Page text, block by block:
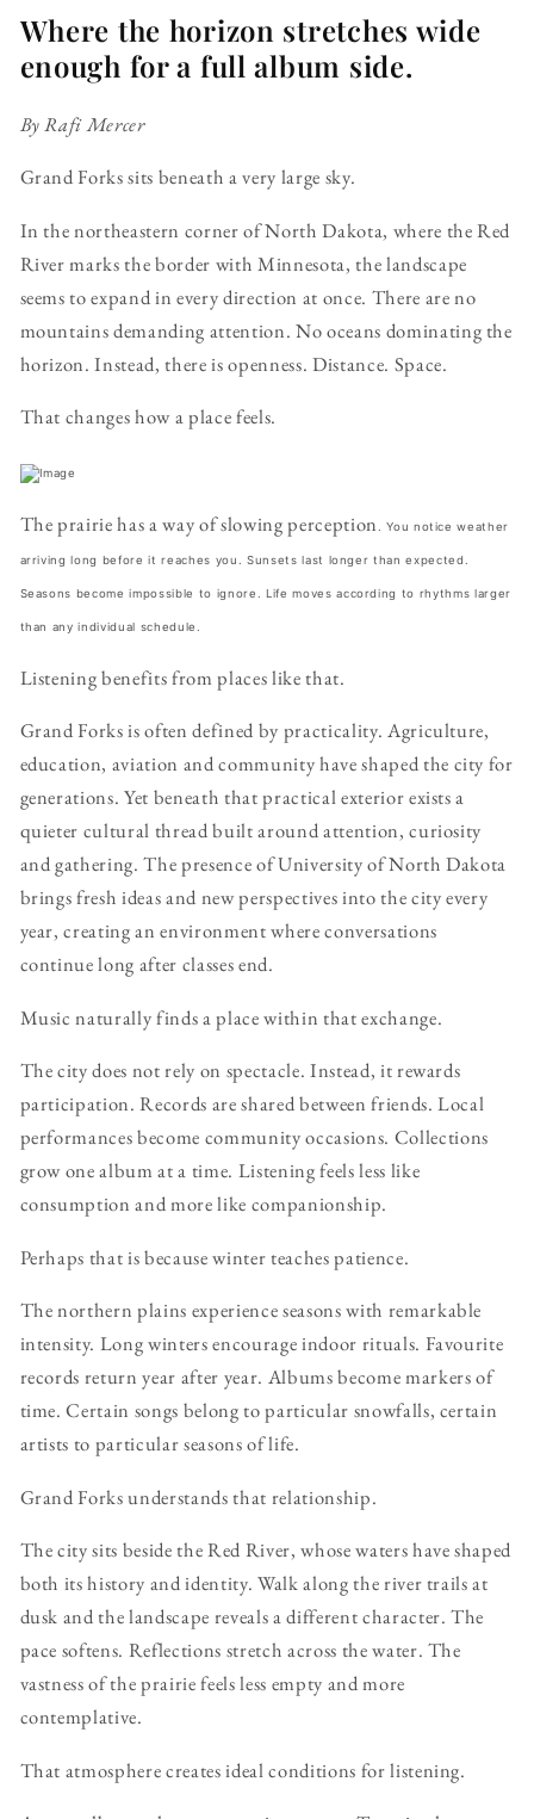
Where the horizon stretches wide
enough for a full album side.
By Rafi Mercer
Grand Forks sits beneath a very large sky.
In the northeastern corner of North Dakota, where the Red
River marks the border with Minnesota, the landscape
seems to expand in every direction at once. There are no
mountains demanding attention. No oceans dominating the
horizon. Instead, there is openness. Distance. Space.
That changes how a place feels.
The prairie has a way of slowing perception. You notice weather
arriving long before it reaches you. Sunsets last longer than expected.
Seasons become impossible to ignore. Life moves according to rhythms larger
than any individual schedule.
Listening benefits from places like that.
Grand Forks is often defined by practicality. Agriculture,
education, aviation and community have shaped the city for
generations. Yet beneath that practical exterior exists a
quieter cultural thread built around attention, curiosity
and gathering. The presence of University of North Dakota
brings fresh ideas and new perspectives into the city every
year, creating an environment where conversations
continue long after classes end.
Music naturally finds a place within that exchange.
The city does not rely on spectacle. Instead, it rewards
participation. Records are shared between friends. Local
performances become community occasions. Collections
grow one album at a time. Listening feels less like
consumption and more like companionship.
Perhaps that is because winter teaches patience.
The northern plains experience seasons with remarkable
intensity. Long winters encourage indoor rituals. Favourite
records return year after year. Albums become markers of
time. Certain songs belong to particular snowfalls, certain
artists to particular seasons of life.
Grand Forks understands that relationship.
The city sits beside the Red River, whose waters have shaped
both its history and identity. Walk along the river trails at
dusk and the landscape reveals a different character. The
pace softens. Reflections stretch across the water. The
vastness of the prairie feels less empty and more
contemplative.
That atmosphere creates ideal conditions for listening.